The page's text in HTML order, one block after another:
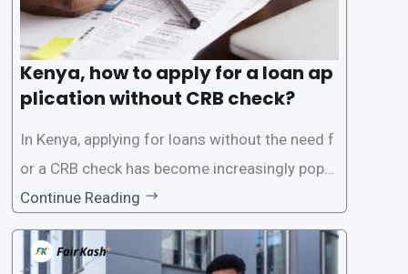
Kenya, how to apply for a loan ap
plication without CRB check?
In Kenya, applying for loans without the need f
or a CRB check has become increasingly popul
ar among individuals seeking quick financial a
ssistance. With the rise of loan apps that offer
this service, it has become easier for people to
Continue Reading